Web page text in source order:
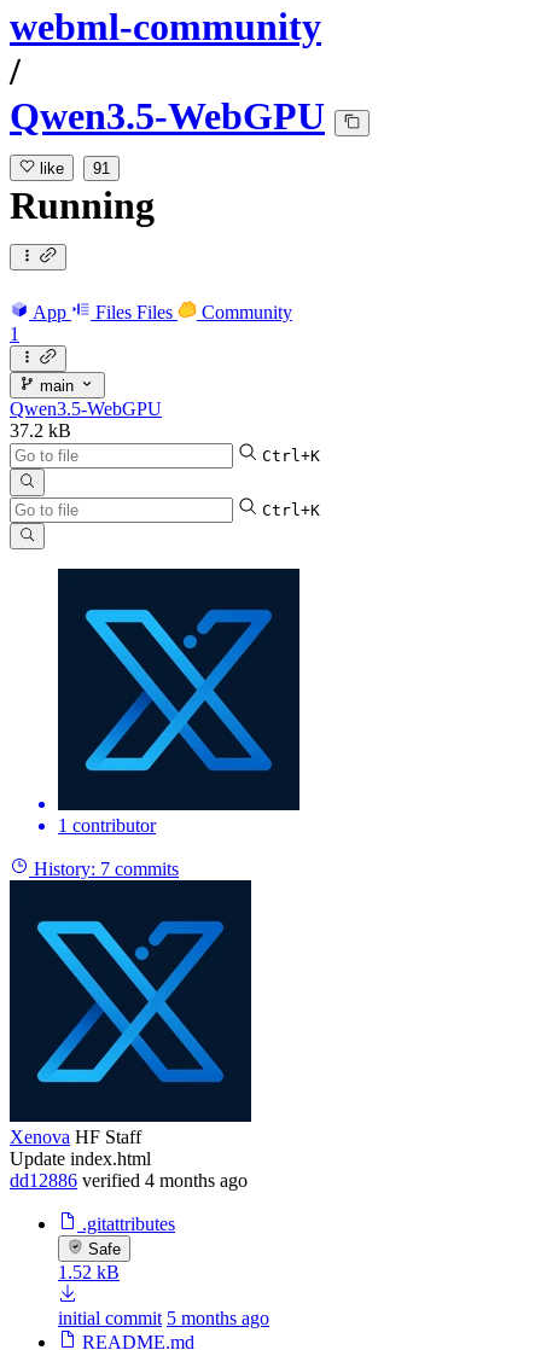
webml-community
/
Qwen3.5-WebGPU
like 91
Running
App Files Files
Community
1
main
Qwen3.5-WebGPU
37.2 kB
Ctrl+K
Ctrl+K
1 contributor
History: 7 commits
Xenova HF Staff
Update index.html
dd12886 verified 4 months ago
.gitattributes
Safe
1.52 kB
initial commit 5 months ago
README.md